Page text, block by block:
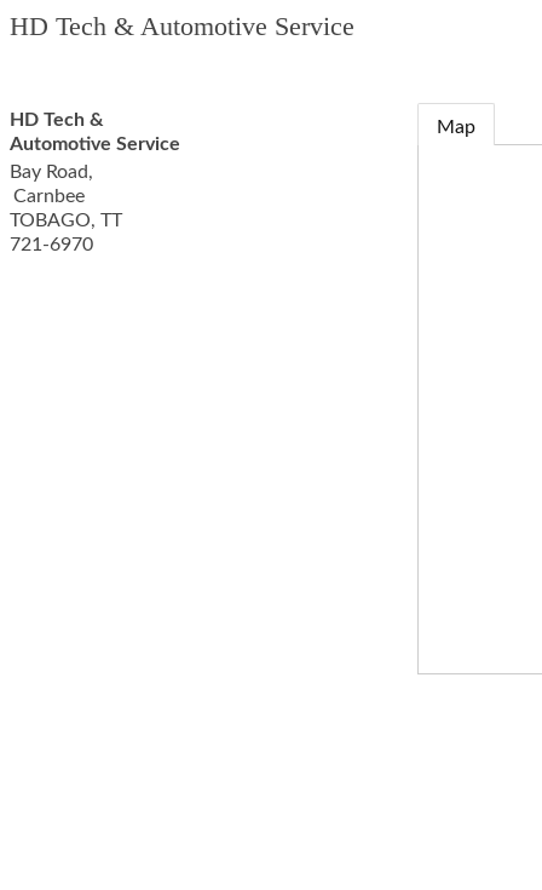
HD Tech & Automotive Service
HD Tech &
Automotive Service
Bay Road,
Carnbee
TOBAGO, TT
721-6970
Map